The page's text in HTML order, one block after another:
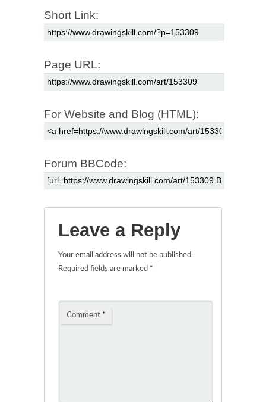
Short Link:
Page URL:
For Website and Blog (HTML):
Forum BBCode:
Leave a Reply
Your email address will not be published.
Required fields are marked *
Comment *